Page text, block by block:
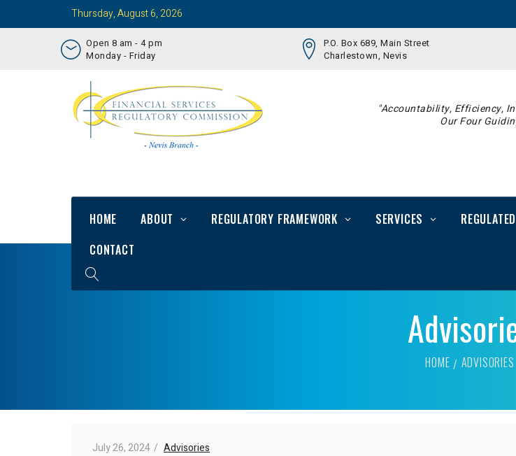
Thursday, August 6, 2026
Open 8 am - 4 pm
Monday - Friday
P.O. Box 689, Main Street
Charlestown, Nevis
"Accountability, Efficiency,
Our Four
HOME ABOUT REGULATORY FRAMEWORK SERVICES
CONTACT
HOME ADVISORIES
July 26, 2024 Advisories